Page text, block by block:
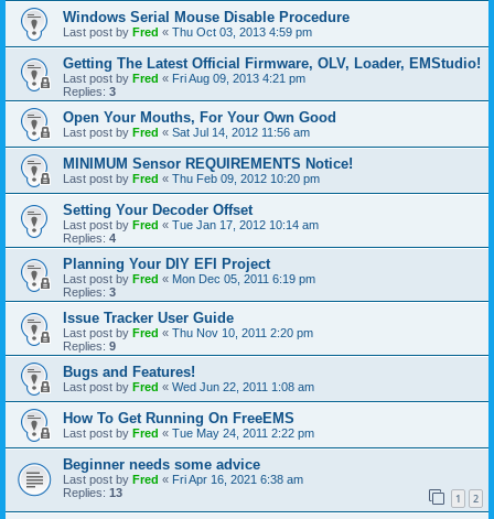
Windows Serial Mouse Disable Procedure
Last post by Fred « Thu Oct 03, 2013 4:59 pm
Getting The Latest Official Firmware, OLV, Loader, EMStudio!
Last post by Fred « Fri Aug 09, 2013 4:21 pm
Replies: 3
Open Your Mouths, For Your Own Good
Last post by Fred « Sat Jul 14, 2012 11:56 am
MINIMUM Sensor REQUIREMENTS Notice!
Last post by Fred « Thu Feb 09, 2012 10:20 pm
Setting Your Decoder Offset
Last post by Fred « Tue Jan 17, 2012 10:14 am
Replies: 4
Planning Your DIY EFI Project
Last post by Fred « Mon Dec 05, 2011 6:19 pm
Replies: 3
Issue Tracker User Guide
Last post by Fred « Thu Nov 10, 2011 2:20 pm
Replies: 9
Bugs and Features!
Last post by Fred « Wed Jun 22, 2011 1:08 am
How To Get Running On FreeEMS
Last post by Fred « Tue May 24, 2011 2:22 pm
Beginner needs some advice
Last post by Fred « Fri Apr 16, 2021 6:38 am
Replies: 13 1 2